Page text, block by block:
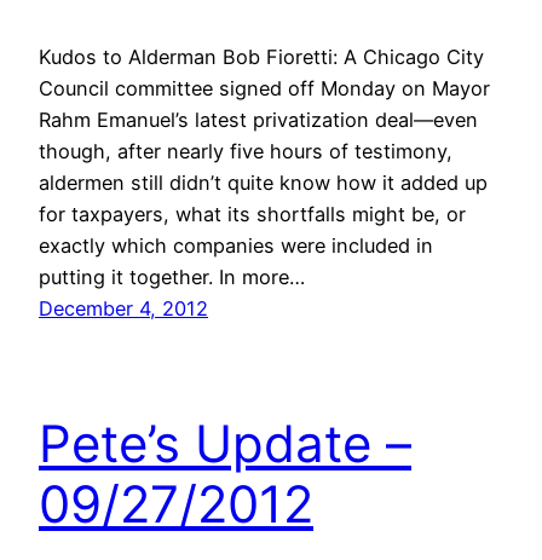
Kudos to Alderman Bob Fioretti: A Chicago City
Council committee signed off Monday on Mayor
Rahm Emanuel’s latest privatization deal—even
though, after nearly five hours of testimony,
aldermen still didn’t quite know how it added up
for taxpayers, what its shortfalls might be, or
exactly which companies were included in
putting it together. In more…
December 4, 2012
Pete’s Update –
09/27/2012